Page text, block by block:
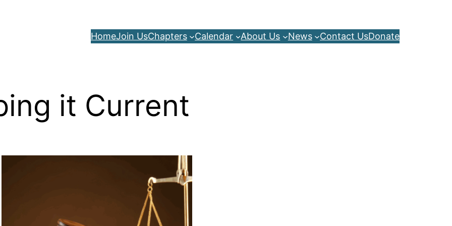
HomeJoin UsChapters Calendar About Us News Contact UsDonate
it Current